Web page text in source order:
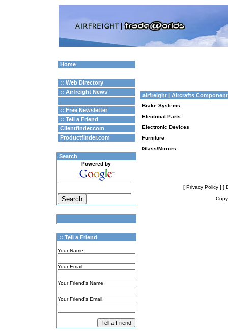
Home
:: Web Directory
:: Airfreight News
:: Free Newsletter
:: Tell a Friend
Clientfinder.com
Productfinder.com
Search
Powered by
:: Tell a Friend
Your Name
Your Email
Your Friend's Name
Your Friend's Email
airfreight | Aircrafts
Brake Systems
Electrical Parts
Electronic Devices
Furniture
Glass/Mirrors
[ Privacy Policy ] [